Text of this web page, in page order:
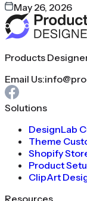
May 26, 2026
Products
Email Us:
Solutions
DesignLab
Theme
Shopify
Product
ClipArt
Resources